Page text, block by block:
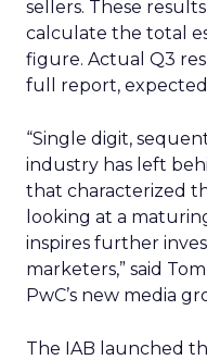
sellers. These
calculate the total
figure. Actual Q3
full report,
“Single digit,
industry has left
that characterized
looking at a
inspires further
marketers,” said
PwC’s new media
The IAB launched